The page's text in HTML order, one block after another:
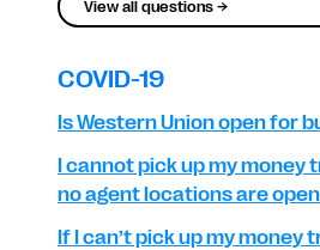
View all questions →
COVID-19
Is Western Union open for
I cannot pick up my
no agent locations are open
If I can’t pick up my money